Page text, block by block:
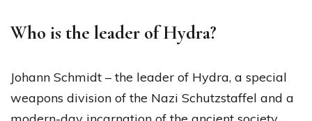
Who is the leader of Hydra?
Johann Schmidt – the leader of Hydra, a special
weapons division of the Nazi Schutzstaffel and a